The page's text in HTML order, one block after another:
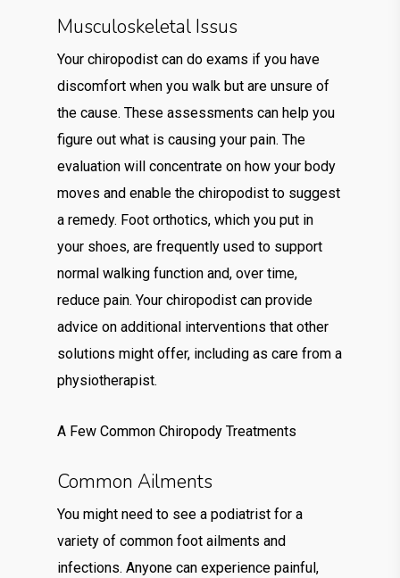
Musculoskeletal Issus
Your chiropodist can do exams if you have
discomfort when you walk but are unsure of
the cause. These assessments can help you
figure out what is causing your pain. The
evaluation will concentrate on how your body
moves and enable the chiropodist to suggest
a remedy. Foot orthotics, which you put in
your shoes, are frequently used to support
normal walking function and, over time,
reduce pain. Your chiropodist can provide
advice on additional interventions that other
solutions might offer, including as care from a
physiotherapist.
A Few Common Chiropody Treatments
Common Ailments
You might need to see a podiatrist for a
variety of common foot ailments and
infections. Anyone can experience painful,